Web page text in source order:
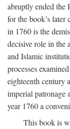
abruptly ended the
for the book’s
in 1760 is the
decisive role in
and Islamic
processes
eighteenth century
imperial patronage
year 1760 a
This book is